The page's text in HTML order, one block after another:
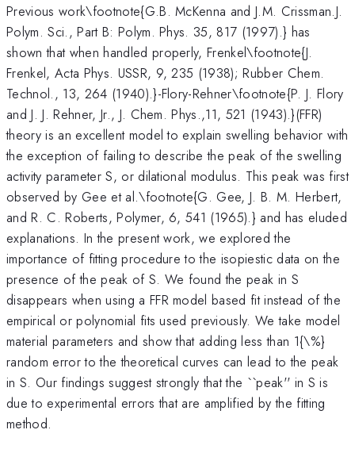
Previous work\footnote{G.B. McKenna and J.M. Crissman.J.
Polym. Sci., Part B: Polym. Phys. 35, 817 (1997).} has
shown that when handled properly, Frenkel\footnote{J.
Frenkel, Acta Phys. USSR, 9, 235 (1938); Rubber Chem.
Technol., 13, 264 (1940).}-Flory-Rehner\footnote{P. J. Flory
and J. J. Rehner, Jr., J. Chem. Phys.,11, 521 (1943).}(FFR)
theory is an excellent model to explain swelling behavior with
the exception of failing to describe the peak of the swelling
activity parameter S, or dilational modulus. This peak was first
observed by Gee et al.\footnote{G. Gee, J. B. M. Herbert,
and R. C. Roberts, Polymer, 6, 541 (1965).} and has eluded
explanations. In the present work, we explored the
importance of fitting procedure to the isopiestic data on the
presence of the peak of S. We found the peak in S
disappears when using a FFR model based fit instead of the
empirical or polynomial fits used previously. We take model
material parameters and show that adding less than 1{\%}
random error to the theoretical curves can lead to the peak
in S. Our findings suggest strongly that the ``peak'' in S is
due to experimental errors that are amplified by the fitting
method.